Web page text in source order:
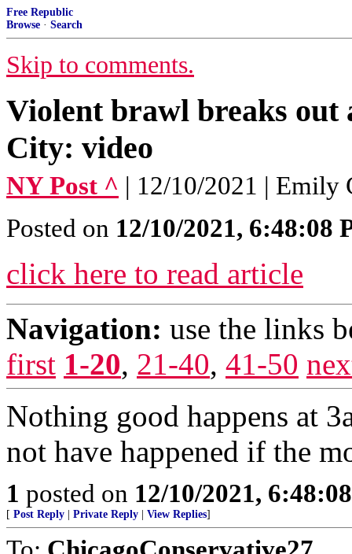
Free Republic
Browse · Search
Skip to comments.
Violent brawl breaks out
City: video
NY Post ^ | 12/10/2021 | Emily
Posted on 12/10/2021, 6:48:08
click here to read article
Navigation: use the links
first 1-20, 21-40, 41-50
Nothing good happens at
not have happened if the
1 posted on 12/10/2021,
[ Post Reply Private Reply View Replies]